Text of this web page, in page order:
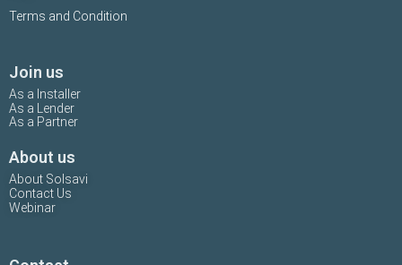
Terms and Condition
Join us
As a Installer
As a Lender
As a Partner
About us
About Solsavi
Contact Us
Webinar